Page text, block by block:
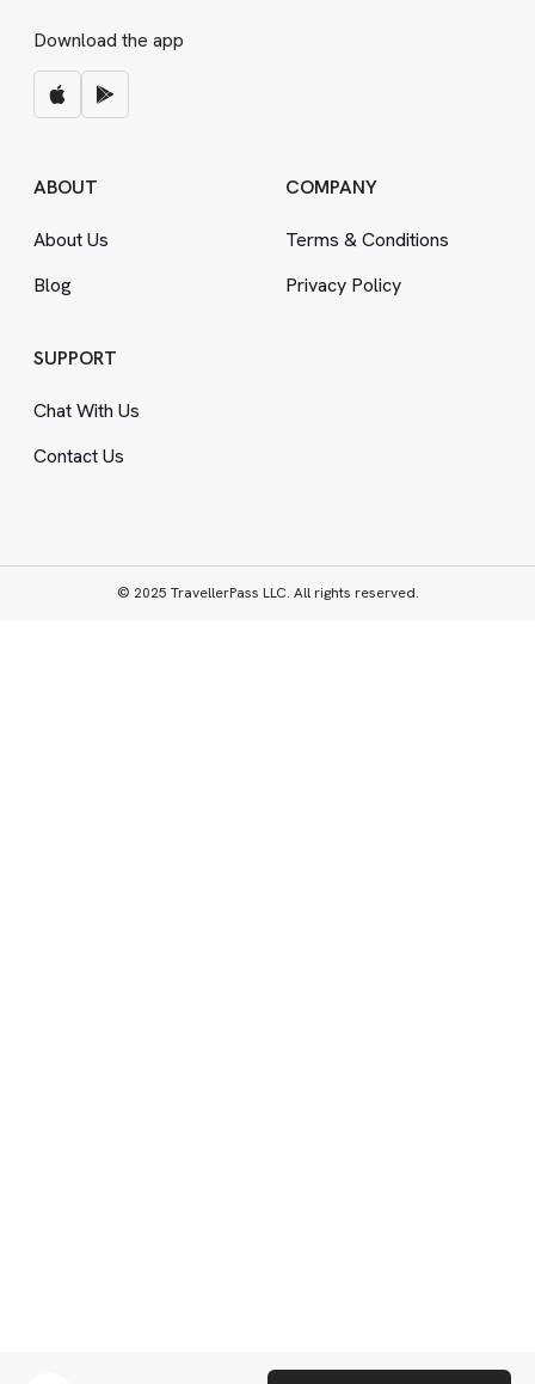
Download the app
ABOUT
About Us
Blog
COMPANY
Terms &Conditions
Privacy Policy
SUPPORT
Chat With Us
Contact Us
© 2025 TravellerPass LLC. All rights reserved.